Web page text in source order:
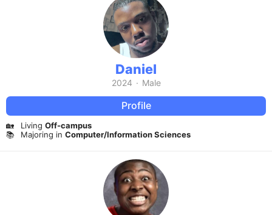
Daniel
2024 · Male
Profile
🏡 Living Off-campus
📚
Majoring in Computer/Information Sciences